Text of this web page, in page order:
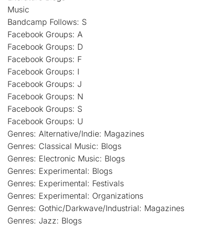
Music
Bandcamp Follows: S
Facebook Groups: A
Facebook Groups: D
Facebook Groups: F
Facebook Groups: I
Facebook Groups: J
Facebook Groups: N
Facebook Groups: S
Facebook Groups: U
Genres: Alternative/Indie: Magazines
Genres: Classical Music: Blogs
Genres: Electronic Music: Blogs
Genres: Experimental: Blogs
Genres: Experimental: Festivals
Genres: Experimental: Organizations
Genres: Gothic/Darkwave/Industrial: Magazines
Genres: Jazz: Blogs